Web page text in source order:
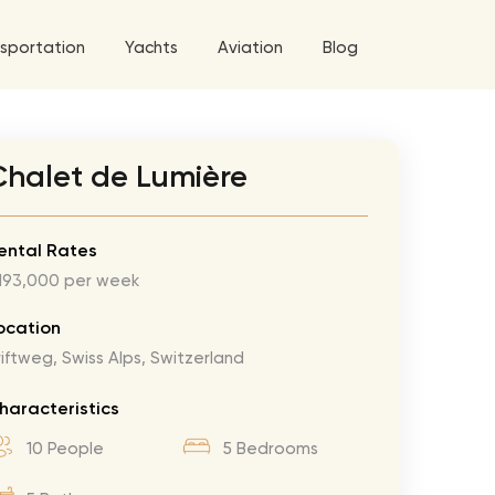
5 Tour
World Tour
Grande Tour
Roses Tour
Tour
Tour
Tour
Explore
Yachts Aviation
Explore All Helicopters
Blog
de Lumière
Rates
per week
Swiss Alps, Switzerland
10 People 5 Bedrooms